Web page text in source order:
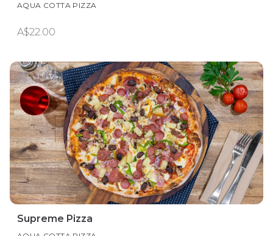
AQUA COTTA PIZZA
A$22.00
Supreme​ Pizza